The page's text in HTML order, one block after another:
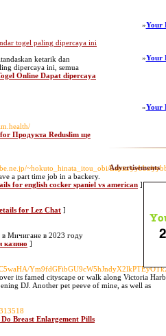
togel paling dipercaya ini
ketarik dan
dipercaya ini, semua
Online Dapat dipercaya
Продукта Reduslim ще
~hokuto_hinata_itou_obi/Lapin/yybbs/
a part time job in a backery.
for english cocker spaniel vs american ]
for Lez Chat ]
в Мичигане в 2023 году
казино ]
its famed cityscape or walk along Victoria
DJ. Another pet peeve of mine, as well as
Breast Enlargement Pills
»Your
»Your
»Your
Advertisements